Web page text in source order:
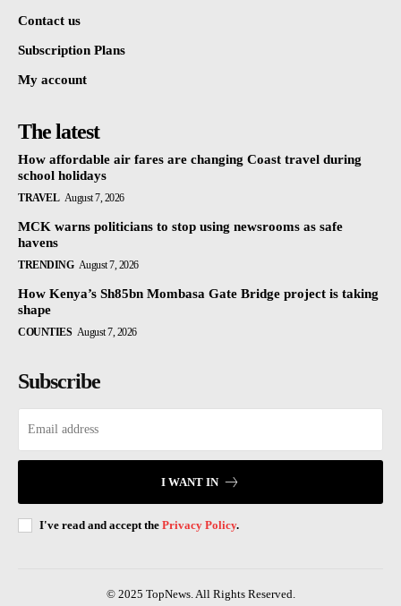
Contact us
Subscription Plans
My account
The latest
How affordable air fares are changing Coast travel during
school holidays
TRAVEL August 7, 2026
MCK warns politicians to stop using newsrooms as safe
havens
TRENDING August 7, 2026
How Kenya’s Sh85bn Mombasa Gate Bridge project is taking
shape
COUNTIES August 7, 2026
Subscribe
I WANT IN
I've read and accept the Privacy Policy.
© 2025 TopNews. All Rights Reserved.